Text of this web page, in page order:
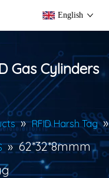
English
Gas Cylinders
» RFID Harsh Tag »
» 62*32*8mmm